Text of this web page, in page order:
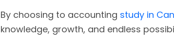
By choosing to accounting study in
knowledge, growth, and endless